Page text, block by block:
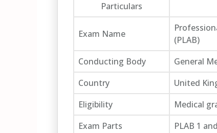
Particulars
Exam Name
(PLAB)
Conducting Body
General
Country
United
Eligibility
Medical
Exam Parts
PLAB 1